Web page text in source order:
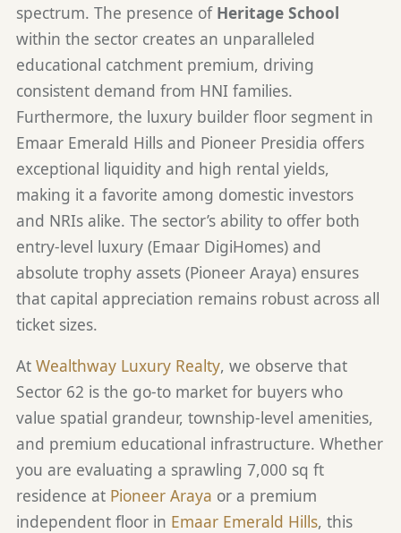
spectrum. The presence of Heritage School
within the sector creates an unparalleled
educational catchment premium, driving
consistent demand from HNI families.
Furthermore, the luxury builder floor segment in
Emaar Emerald Hills and Pioneer Presidia offers
exceptional liquidity and high rental yields,
making it a favorite among domestic investors
and NRIs alike. The sector’s ability to offer both
entry-level luxury (Emaar DigiHomes) and
absolute trophy assets (Pioneer Araya) ensures
that capital appreciation remains robust across all
ticket sizes.
At Wealthway Luxury Realty, we observe that
Sector 62 is the go-to market for buyers who
value spatial grandeur, township-level amenities,
and premium educational infrastructure. Whether
you are evaluating a sprawling 7,000 sq ft
residence at Pioneer Araya or a premium
independent floor in Emaar Emerald Hills, this